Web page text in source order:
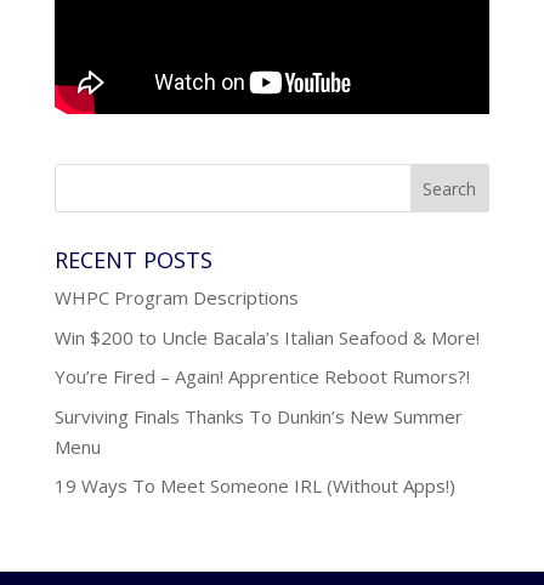
RECENT POSTS
WHPC Program Descriptions
Win $200 to Uncle Bacala’s Italian Seafood & More!
You’re Fired – Again! Apprentice Reboot Rumors?!
Surviving Finals Thanks To Dunkin’s New Summer
Menu
19 Ways To Meet Someone IRL (Without Apps!)